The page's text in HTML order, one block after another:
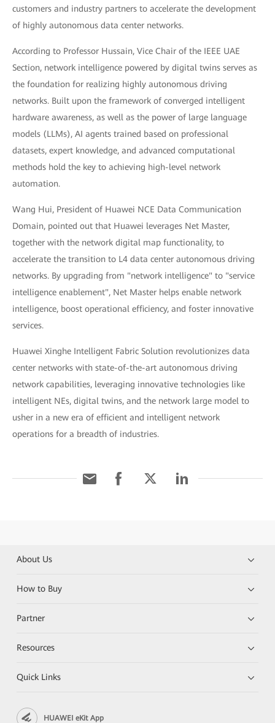
customers and industry partners to accelerate the development
of highly autonomous data center networks.
According to Professor Hussain, Vice Chair of the IEEE UAE
Section, network intelligence powered by digital twins serves as
the foundation for realizing highly autonomous driving
networks. Built upon the framework of converged intelligent
hardware awareness, as well as the power of large language
models (LLMs), AI agents trained based on professional
datasets, expert knowledge, and advanced computational
methods hold the key to achieving high-level network
automation.
Wang Hui, President of Huawei NCE Data Communication
Domain, pointed out that Huawei leverages Net Master,
together with the network digital map functionality, to
accelerate the transition to L4 data center autonomous driving
networks. By upgrading from "network intelligence" to "service
intelligence enablement", Net Master helps enable network
intelligence, boost operational efficiency, and foster innovative
services.
Huawei Xinghe Intelligent Fabric Solution revolutionizes data
center networks with state-of-the-art autonomous driving
network capabilities, leveraging innovative technologies like
intelligent NEs, digital twins, and the network large model to
usher in a new era of efficient and intelligent network
operations for a breadth of industries.
About Us
How to Buy
Partner
Resources
Quick Links
HUAWEI eKit App